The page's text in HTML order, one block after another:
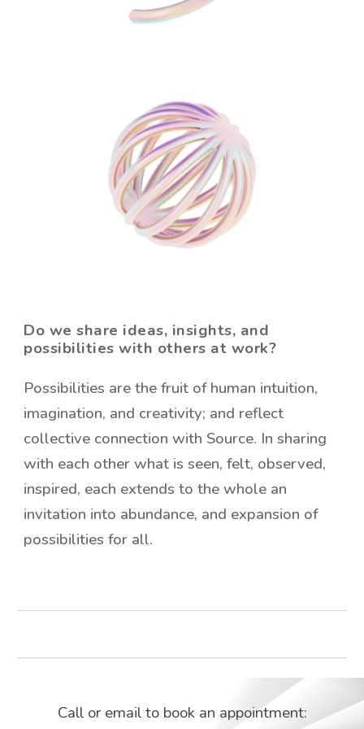
Do we share ideas, insights, and
possibilities with others at work?
Possibilities are the fruit of human intuition,
imagination, and creativity; and reflect
collective connection with Source. In sharing
with each other what is seen, felt, observed,
inspired, each extends to the whole an
invitation into abundance, and expansion of
possibilities for all.
Call or email to book an appointment: